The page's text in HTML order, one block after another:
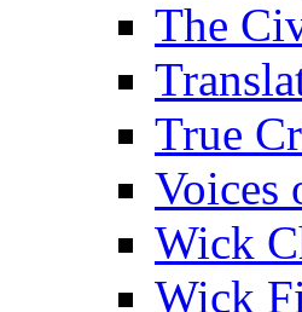
The
True
Voices
Wick
Wick